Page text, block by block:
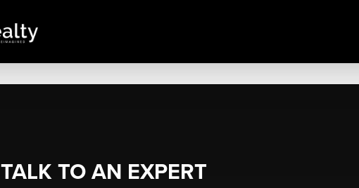
TALK TO AN EXPERT